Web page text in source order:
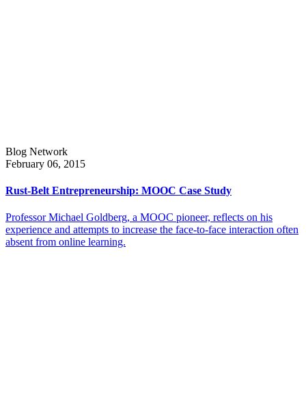
Blog Network
February 06, 2015
Rust-Belt Entrepreneurship: MOOC Case Study
Professor Michael Goldberg, a MOOC pioneer, reflects on his
experience and attempts to increase the face-to-face interaction often
absent from online learning.